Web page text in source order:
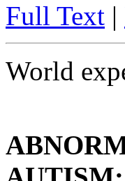
Full Text |
World